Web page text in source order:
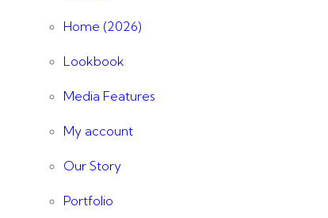
Home (2026)
Lookbook
Media Features
My account
Our Story
Portfolio